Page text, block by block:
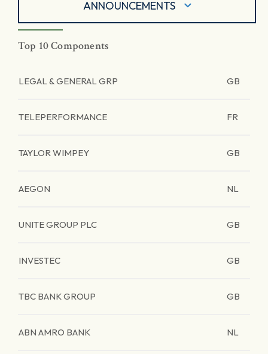
ANNOUNCEMENTS
Top 10 Components
LEGAL & GENERAL GRP GB
TELEPERFORMANCE FR
TAYLOR WIMPEY GB
AEGON NL
UNITE GROUP PLC GB
INVESTEC GB
TBC BANK GROUP GB
ABN AMRO BANK NL